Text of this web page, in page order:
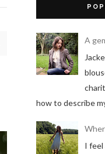
A
how to describe
I feel